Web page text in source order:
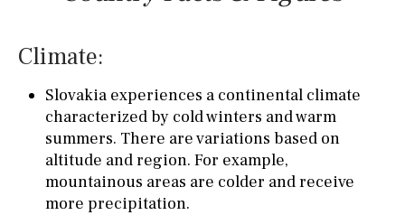
Climate:
Slovakia experiences a continental climate
characterized by cold winters and warm
summers. There are variations based on
altitude and region. For example,
mountainous areas are colder and receive
more precipitation.